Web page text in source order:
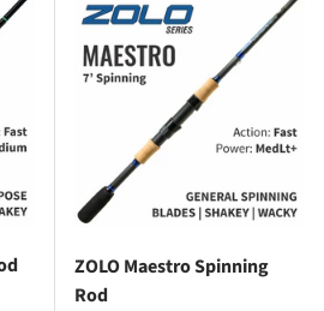
ZOLO Maestro Spinning
Rod